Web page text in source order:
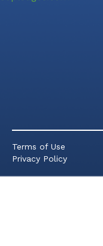
Terms of Use
Privacy Policy